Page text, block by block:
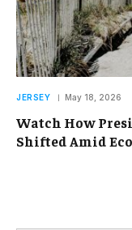
JERSEY May 18, 2026
Watch How
Shifted Amid